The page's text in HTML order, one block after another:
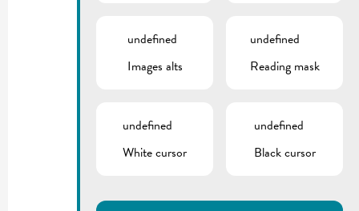
undefined
Images alts
undefined
Reading mask
undefined
White cursor
undefined
Black cursor